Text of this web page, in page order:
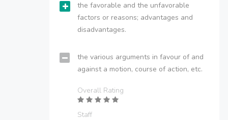
the favorable and the unfavorable
factors or reasons; advantages and
disadvantages.
the various arguments in favour of and
against a motion, course of action, etc.
Overall Rating
Staff